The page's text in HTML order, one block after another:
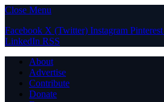
Close Menu
Facebook X (Twitter) Instagram Pinterest
LinkedIn RSS
About
Advertise
Contribute
Donate